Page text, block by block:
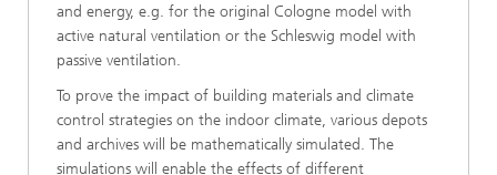
and energy, e.g. for the original Cologne model with
active natural ventilation or the Schleswig model with
passive ventilation.
To prove the impact of building materials and climate
control strategies on the indoor climate, various depots
and archives will be mathematically simulated. The
simulations will enable the effects of different